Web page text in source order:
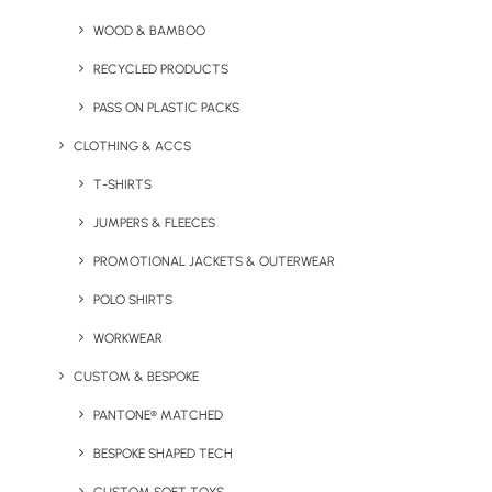
WOOD & BAMBOO
RECYCLED PRODUCTS
PASS ON PLASTIC PACKS
CLOTHING & ACCS
T-SHIRTS
JUMPERS & FLEECES
PROMOTIONAL JACKETS & OUTERWEAR
POLO SHIRTS
WORKWEAR
CUSTOM & BESPOKE
PANTONE® MATCHED
BESPOKE SHAPED TECH
Branded Beanie Hats
It’s important to dress appropriately when hitting the
toasty whilst also representing their brand.